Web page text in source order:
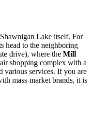
Lake itself. For
head to the neighboring
drive), where the Mill
shopping complex with a
various services. If you are
mass-market brands, it is